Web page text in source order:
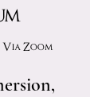
Via Zoom